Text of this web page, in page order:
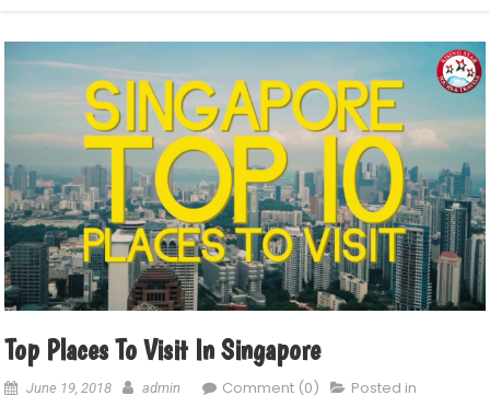
Top Places To Visit In Singapore
June 19, 2018 admin Comment (0)
Posted in